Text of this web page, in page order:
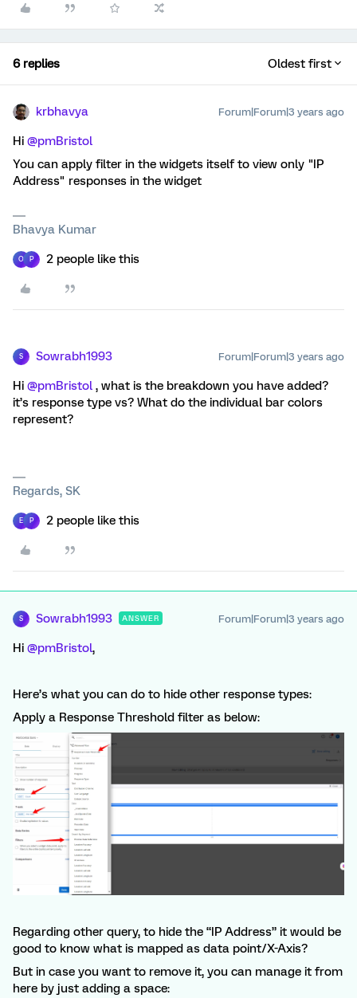
6 replies Oldest first
krbhavya Forum|Forum|3 years ago
Hi @pmBristol
You can apply filter in the widgets itself to view only "IP
Address" responses in the widget
Bhavya Kumar
O P 2 people like this
S Sowrabh1993 Forum|Forum|3 years ago
Hi @pmBristol , what is the breakdown you have added?
it’s response type vs? What do the individual bar colors
represent?
Regards, SK
E P 2 people like this
S Sowrabh1993 ANSWER Forum|Forum|3 years ago
Hi @pmBristol,
Here’s what you can do to hide other response types:
Apply a Response Threshold filter as below:
Regarding other query, to hide the “IP Address” it would be
good to know what is mapped as data point/X-Axis?
But in case you want to remove it, you can manage it from
here by just adding a space: